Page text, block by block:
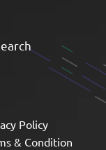
Policy
& Condition